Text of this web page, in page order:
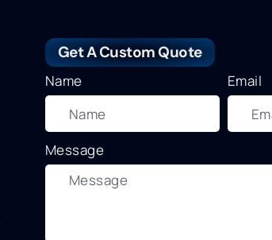
Get A Custom Quote
Name Email
Message